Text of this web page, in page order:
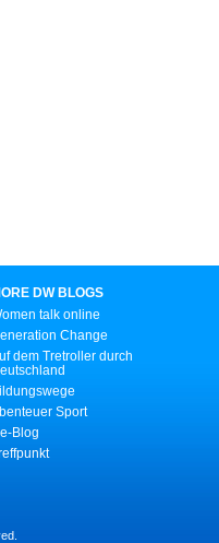
DW BLOGS
talk online
Change
dem Tretroller durch
Sport
Blog